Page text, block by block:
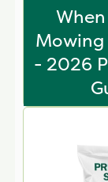
Mowing
- 2026